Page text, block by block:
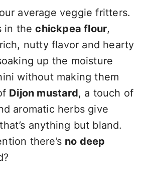
average veggie fritters.
in thechickpea flour,
nutty flavor and hearty
up the moisture
without making them
Dijon mustard, a touch of
aromatic herbs give
anything but bland.
there’s no deep